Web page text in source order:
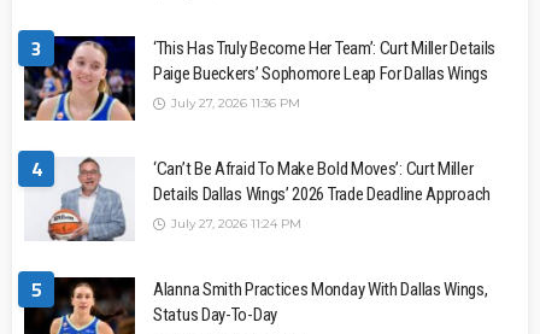
3
‘This Has Truly Become Her Team’: Curt Miller Details
Paige Bueckers’ Sophomore Leap For Dallas Wings
July 27, 2026 11:36 PM
4
‘Can’t Be Afraid To Make Bold Moves’: Curt Miller
Details Dallas Wings’ 2026 Trade Deadline Approach
July 27, 2026 11:24 PM
5
Alanna Smith Practices Monday With Dallas Wings,
Status Day-To-Day